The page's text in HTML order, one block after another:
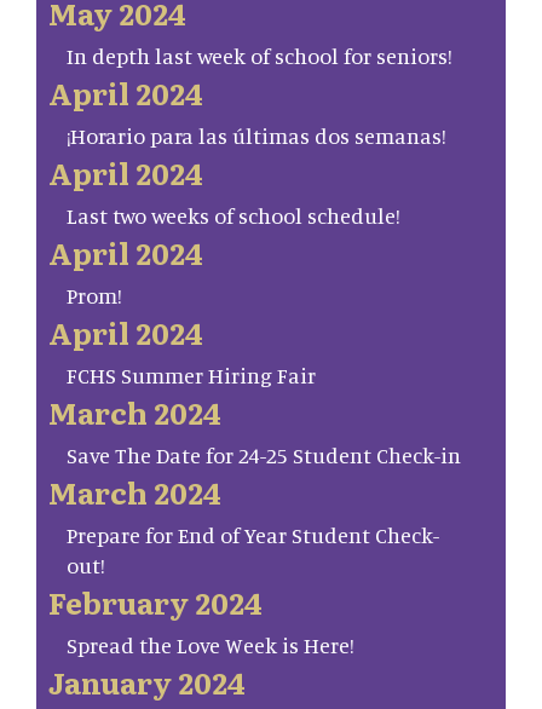
May 2024
In depth last week of school for seniors!
April 2024
¡Horario para las últimas dos semanas!
April 2024
Last two weeks of school schedule!
April 2024
Prom!
April 2024
FCHS Summer Hiring Fair
March 2024
Save The Date for 24-25 Student Check-in
March 2024
Prepare for End of Year Student Check-
out!
February 2024
Spread the Love Week is Here!
January 2024